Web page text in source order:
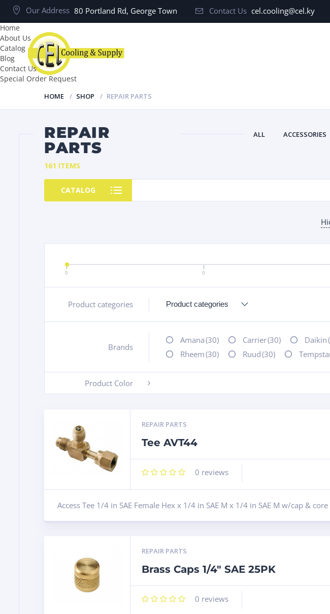
Our Address 80 Portland Rd, George Town Contact Us cel.cooling@cel.ky
Home
About Us
Catalog
Blog
Contact Us
Special Order Request
HOME SHOP REPAIR PARTS
REPAIR
PARTS
ALL ACCESSORIES
161 ITEMS
CATALOG
0 0
Product categories
+
Brands
+
Amana(30) Carrier(30) Daikin
Rheem(30) Ruud(30)
Product Color
-
REPAIR PARTS
Tee AVT44
0 reviews
Access Tee 1/4 in SAE Female Hex x 1/4 in SAE M x 1/4 in SAE M w/cap & core
REPAIR PARTS
Brass Caps 1/4″ SAE 25PK
0 reviews